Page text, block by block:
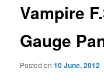
Vampire
Gauge
Posted on10 June, 2012